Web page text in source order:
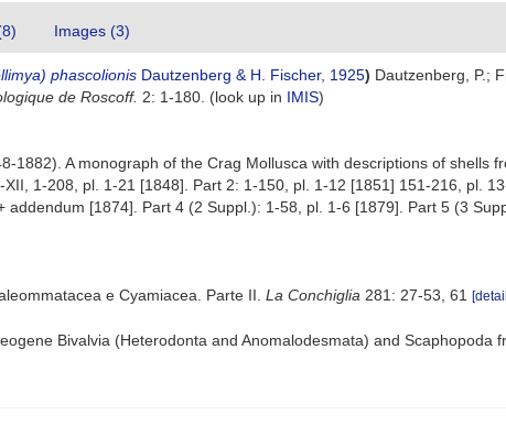
Images (3)
phascolionis Dautzenberg & H. Fischer, 1925) Dautzenberg, P.;
de Roscoff. 2: 1-180. (look up in IMIS)
1882). A monograph of the Crag Mollusca with descriptions of
1-208, pl. 1-21 [1848]. Part 2: 1-150, pl. 1-12 [1851] 151-216, pl.
[1874]. Part 4 (2 Suppl.): 1-58, pl. 1-6 [1879]. Part 5 (3
e Cyamiacea. Parte II. La Conchiglia 281: 27-53, 61
Bivalvia (Heterodonta and Anomalodesmata) and Scaphopoda